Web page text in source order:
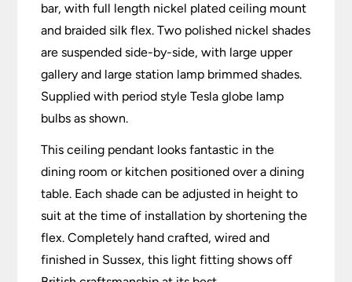
bar, with full length nickel plated ceiling mount
and braided silk flex. Two polished nickel shades
are suspended side-by-side, with large upper
gallery and large station lamp brimmed shades.
Supplied with period style Tesla globe lamp
bulbs as shown.
This ceiling pendant looks fantastic in the
dining room or kitchen positioned over a dining
table. Each shade can be adjusted in height to
suit at the time of installation by shortening the
flex. Completely hand crafted, wired and
finished in Sussex, this light fitting shows off